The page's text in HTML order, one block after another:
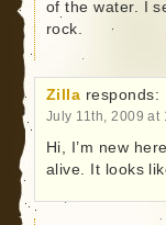
of the water. I
rock.
Zilla responds:
July 11th, 2009 at
Hi, I’m new
alive. It looks